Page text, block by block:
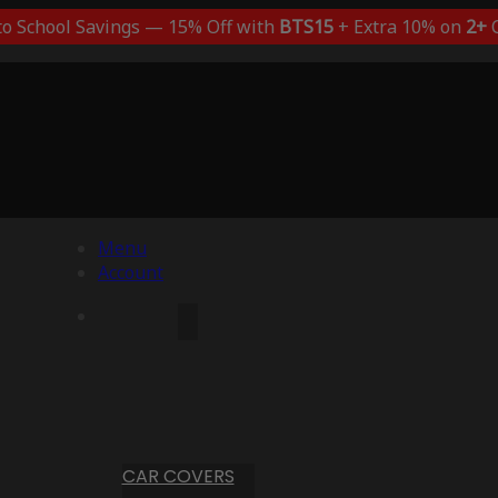
School Savings — 15% Off with BTS15+ Extra 10% on 2+
Menu
Account
CAR COVERS